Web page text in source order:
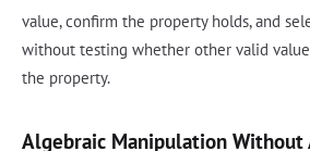
value, confirm the property holds, and
without testing whether other valid
the property.
Algebraic Manipulation Without